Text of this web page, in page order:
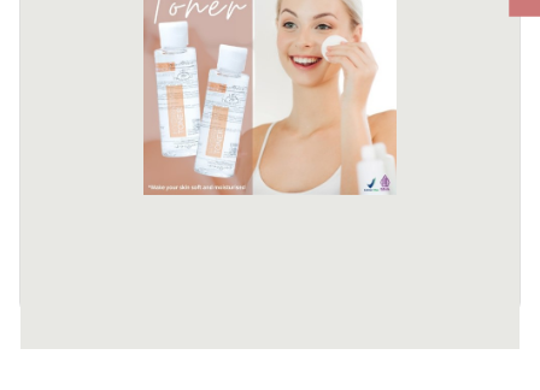
USAHA MANDIRI MAKMUR, PT
Body skin care formulated with the active ingredient Niacinamide,
Vitamin E as Antioxidant, Acetyl Glucosamine, Sodium PCA, Sodium
Hyaluronate, Glutathione, which makes the skin look bright, care ...